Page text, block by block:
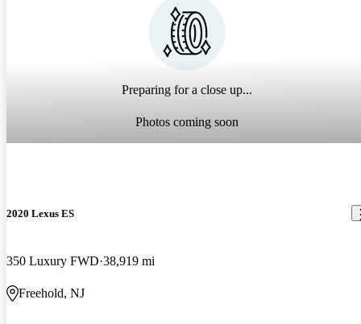
Preparing for a close up...
Photos coming soon
2020 Lexus ES
350 Luxury FWD 38,919 mi
Freehold, NJ